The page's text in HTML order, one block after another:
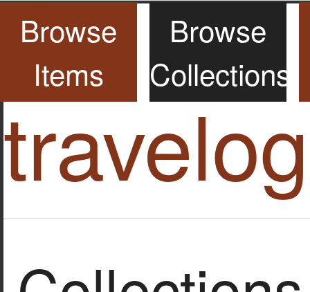
Browse
Items
Browse
Collections